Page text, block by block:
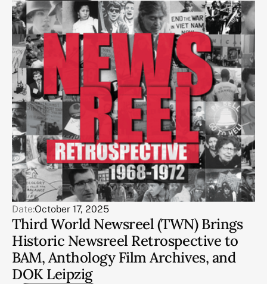
Date:October 17, 2025
Third World Newsreel (TWN) Brings
Historic Newsreel Retrospective to
BAM, Anthology Film Archives, and
DOK Leipzig